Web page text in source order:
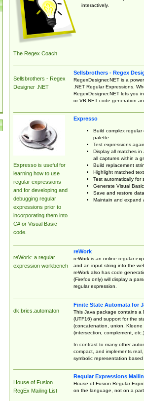
The Regex Coach
interactively.
Sellsbrothers - Regex
Designer .NET
Sellsbrothers - Regex
RegexDesigner.NET is a
.NET Regular Expressions.
RegexDesigner.NET lets you
or VB.NET code generation
Expresso is useful for
learning how to use
regular expressions
and for developing and
debugging regular
expressions prior to
incorporating them into
C# or Visual Basic
code.
Expresso
Build complex
palette
Test expressions
Display all matches
all captures within a
Build replacement
Highlight matched
Test automatically for
Generate Visual
Save and restore
Maintain and expand
reWork: a regular
expression workbench
reWork
reWork is an online regular
and an input string into the
reWork also has code
(Firefox only) will display a
regular expression.
dk.brics.automaton
Finite State Automata for
This Java package contains a
(UTF16) and support for the
(concatenation, union,
(intersection, complement, etc.)
In contrast to many other
compact, and implements
symbolic representation
House of Fusion
RegEx Mailing List
Regular Expressions
House of Fusion Regular
on the language, not on a